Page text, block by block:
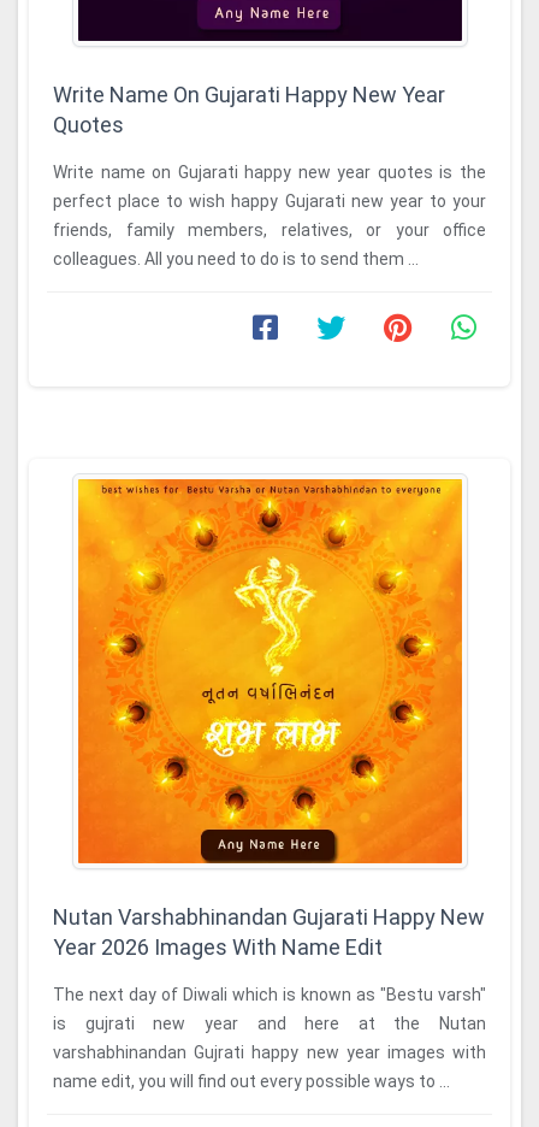
Write Name On Gujarati Happy New Year
Quotes
Write name on Gujarati happy new year quotes is the
perfect place to wish happy Gujarati new year to your
friends, family members, relatives, or your office
colleagues. All you need to do is to send them ...
Nutan Varshabhinandan Gujarati Happy New
Year 2026 Images With Name Edit
The next day of Diwali which is known as "Bestu varsh"
is gujrati new year and here at the Nutan
varshabhinandan Gujrati happy new year images with
name edit, you will find out every possible ways to ...